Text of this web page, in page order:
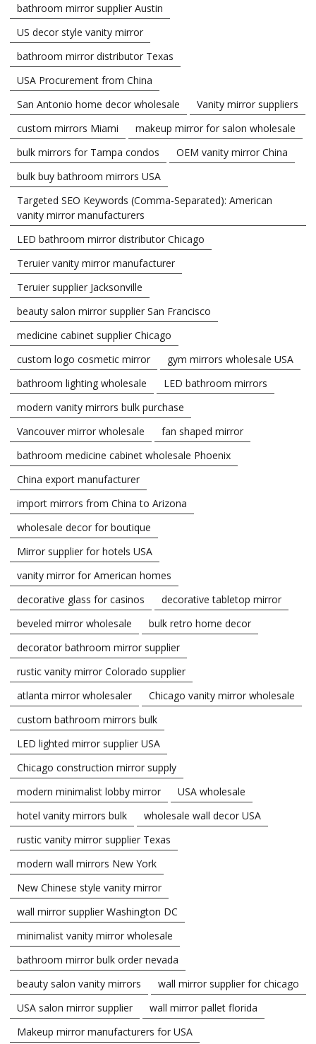
bathroom mirror supplier Austin
US decor style vanity mirror
bathroom mirror distributor Texas
USA Procurement from China
San Antonio home decor wholesale
Vanity mirror suppliers
custom mirrors Miami
makeup mirror for salon wholesale
bulk mirrors for Tampa condos
OEM vanity mirror China
bulk buy bathroom mirrors USA
Targeted SEO Keywords (Comma-Separated): American
vanity mirror manufacturers
LED bathroom mirror distributor Chicago
Teruier vanity mirror manufacturer
Teruier supplier Jacksonville
beauty salon mirror supplier San Francisco
medicine cabinet supplier Chicago
custom logo cosmetic mirror
gym mirrors wholesale USA
bathroom lighting wholesale
LED bathroom mirrors
modern vanity mirrors bulk purchase
Vancouver mirror wholesale
fan shaped mirror
bathroom medicine cabinet wholesale Phoenix
China export manufacturer
import mirrors from China to Arizona
wholesale decor for boutique
Mirror supplier for hotels USA
vanity mirror for American homes
decorative glass for casinos
decorative tabletop mirror
beveled mirror wholesale
bulk retro home decor
decorator bathroom mirror supplier
rustic vanity mirror Colorado supplier
atlanta mirror wholesaler
Chicago vanity mirror wholesale
custom bathroom mirrors bulk
LED lighted mirror supplier USA
Chicago construction mirror supply
modern minimalist lobby mirror
USA wholesale
hotel vanity mirrors bulk
wholesale wall decor USA
rustic vanity mirror supplier Texas
modern wall mirrors New York
New Chinese style vanity mirror
wall mirror supplier Washington DC
minimalist vanity mirror wholesale
bathroom mirror bulk order nevada
beauty salon vanity mirrors
wall mirror supplier for chicago
USA salon mirror supplier
wall mirror pallet florida
Makeup mirror manufacturers for USA